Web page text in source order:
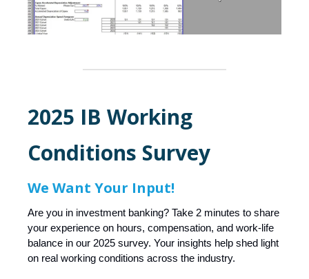
2025 IB Working
Conditions Survey
We Want Your Input!
Are you in investment banking? Take 2 minutes to share
your experience on hours, compensation, and work-life
balance in our 2025 survey. Your insights help shed light
on real working conditions across the industry.